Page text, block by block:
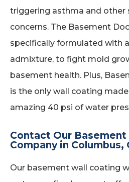
triggering asthma and other
concerns. The Basement
specifically formulated with
admixture, to fight mold
basement health. Plus,
is the only wall coating
amazing 40 psi of water
Contact Our
Company in Columbus,
Our basement wall coating